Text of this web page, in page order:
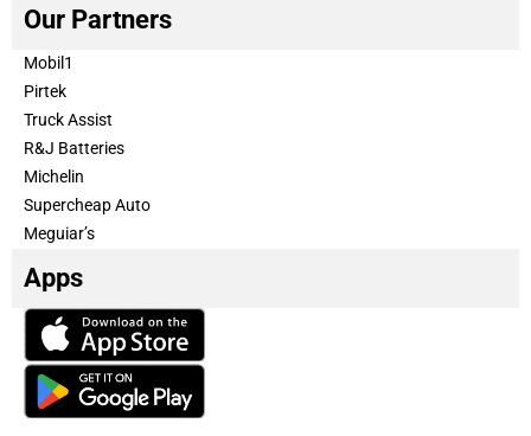
Our Partners
Mobil1
Pirtek
Truck Assist
R&J Batteries
Michelin
Supercheap Auto
Meguiar’s
Apps